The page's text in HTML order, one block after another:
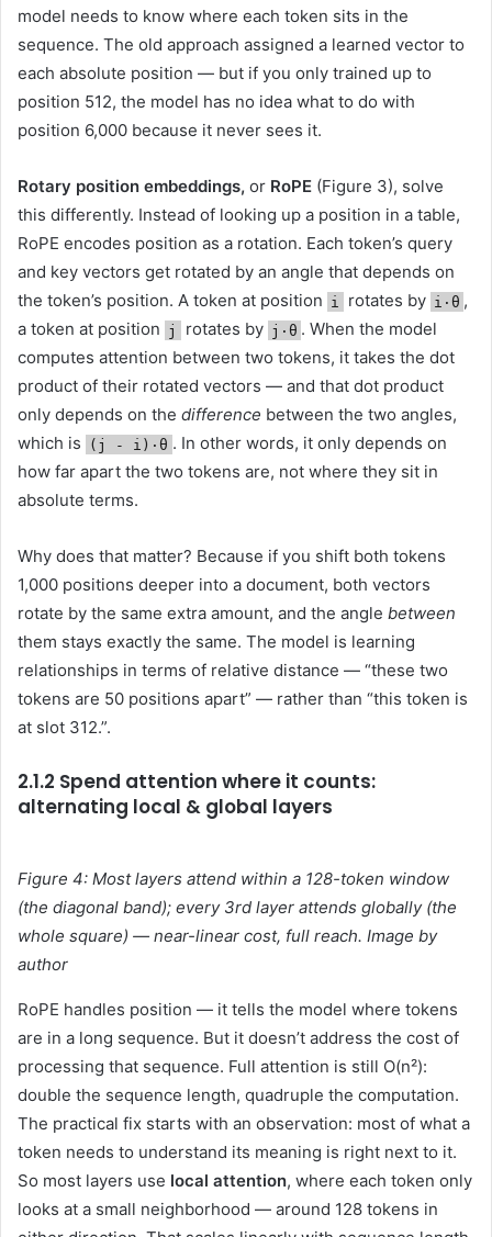
model needs to know where each token sits in the
sequence. The old approach assigned a learned vector to
each absolute position — but if you only trained up to
position 512, the model has no idea what to do with
position 6,000 because it never sees it.
Rotary position embeddings, or RoPE (Figure 3), solve
this differently. Instead of looking up a position in a table,
RoPE encodes position as a rotation. Each token’s query
and key vectors get rotated by an angle that depends on
the token’s position. A token at position i rotates by i·θ ,
a token at position j rotates by j·θ . When the model
computes attention between two tokens, it takes the dot
product of their rotated vectors — and that dot product
only depends on the difference between the two angles,
which is
(j - i)·θ . In other words, it only depends on
how far apart the two tokens are, not where they sit in
absolute terms.
Why does that matter? Because if you shift both tokens
1,000 positions deeper into a document, both vectors
rotate by the same extra amount, and the angle between
them stays exactly the same. The model is learning
relationships in terms of relative distance — “these two
tokens are 50 positions apart” — rather than “this token is
at slot 312.”.
2.1.2 Spend attention where it counts:
alternating local & global layers
Figure 4: Most layers attend within a 128-token window
(the diagonal band); every 3rd layer attends globally (the
whole square) — near-linear cost, full reach. Image by
author
RoPE handles position — it tells the model where tokens
are in a long sequence. But it doesn’t address the cost of
processing that sequence. Full attention is still O(n²):
double the sequence length, quadruple the computation.
The practical fix starts with an observation: most of what a
token needs to understand its meaning is right next to it.
So most layers use local attention, where each token only
looks at a small neighborhood — around 128 tokens in